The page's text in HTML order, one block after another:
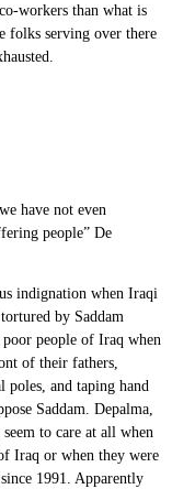
workers than what is
folks serving over there
have not even
people” De
indignation when Iraqi
by Saddam
poor people of Iraq when
of their fathers,
poles, and taping hand
Saddam. Depalma,
to care at all when
Iraq or when they were
1991. Apparently